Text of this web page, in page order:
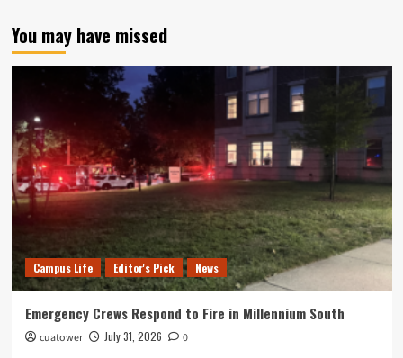
You may have missed
Campus Life Editor's Pick News
Emergency Crews Respond to Fire in Millennium South
cuatower July 31, 2026 0